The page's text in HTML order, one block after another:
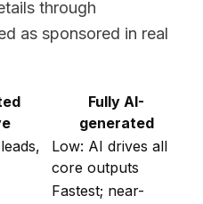
through
as sponsored in real
Fully AI-
generated
Low: AI drives all
core outputs
Fastest; near-